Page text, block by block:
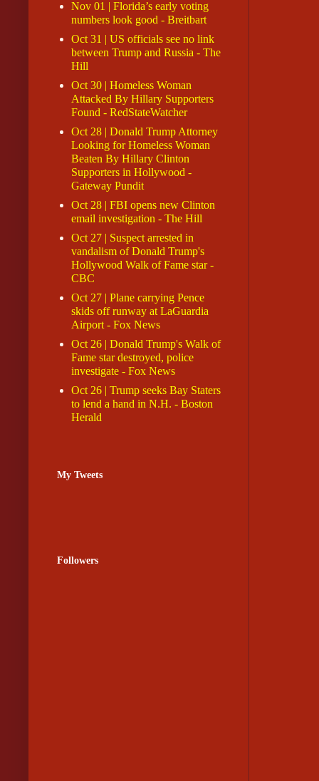
Nov 01 | Florida’s early voting
numbers look good - Breitbart
Oct 31 | US officials see no link
between Trump and Russia - The
Hill
Oct 30 | Homeless Woman
Attacked By Hillary Supporters
Found - RedStateWatcher
Oct 28 | Donald Trump Attorney
Looking for Homeless Woman
Beaten By Hillary Clinton
Supporters in Hollywood -
Gateway Pundit
Oct 28 | FBI opens new Clinton
email investigation - The Hill
Oct 27 | Suspect arrested in
vandalism of Donald Trump's
Hollywood Walk of Fame star -
CBC
Oct 27 | Plane carrying Pence
skids off runway at LaGuardia
Airport - Fox News
Oct 26 | Donald Trump's Walk of
Fame star destroyed, police
investigate - Fox News
Oct 26 | Trump seeks Bay Staters
to lend a hand in N.H. - Boston
Herald
My Tweets
Followers